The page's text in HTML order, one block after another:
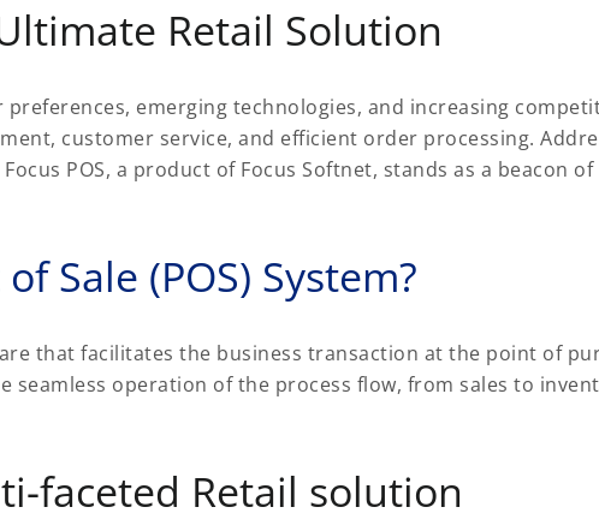
Retail Solution
emerging technologies, and increasing
customer service, and efficient order processing.
POS, a product of Focus Softnet, stands as a beacon of
Sale (POS) System?
that facilitates the business transaction at the point of
operation of the process flow, from sales to
faceted Retail solution